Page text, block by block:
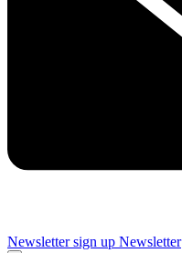
Newsletter sign up Newsletter